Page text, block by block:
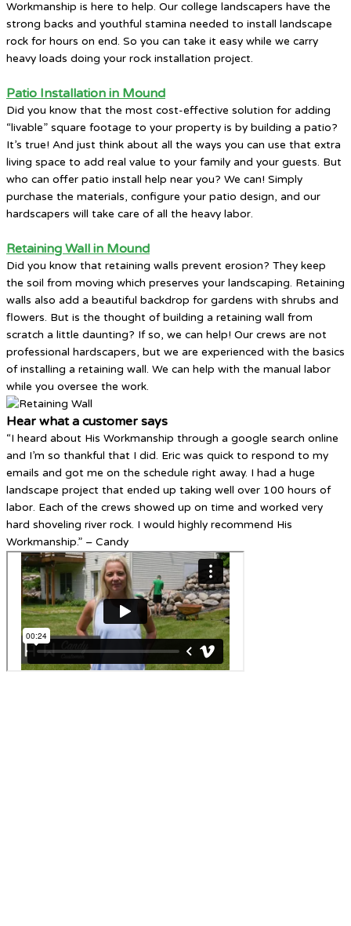
Workmanship is here to help. Our college landscapers have the
strong backs and youthful stamina needed to install landscape
rock for hours on end. So you can take it easy while we carry
heavy loads doing your rock installation project.
Patio Installation in Mound
Did you know that the most cost-effective solution for adding
“livable” square footage to your property is by building a patio?
It’s true! And just think about all the ways you can use that extra
living space to add real value to your family and your guests. But
who can offer patio install help near you? We can! Simply
purchase the materials, configure your patio design, and our
hardscapers will take care of all the heavy labor.
Retaining Wall in Mound
Did you know that retaining walls prevent erosion? They keep
the soil from moving which preserves your landscaping. Retaining
walls also add a beautiful backdrop for gardens with shrubs and
flowers. But is the thought of building a retaining wall from
scratch a little daunting? If so, we can help! Our crews are not
professional hardscapers, but we are experienced with the basics
of installing a retaining wall. We can help with the manual labor
while you oversee the work.
Hear what a customer says
“I heard about His Workmanship through a google search online
and I’m so thankful that I did. Eric was quick to respond to my
emails and got me on the schedule right away. I had a huge
landscape project that ended up taking well over 100 hours of
labor. Each of the crews showed up on time and worked very
hard shoveling river rock. I would highly recommend His
Workmanship.” – Candy